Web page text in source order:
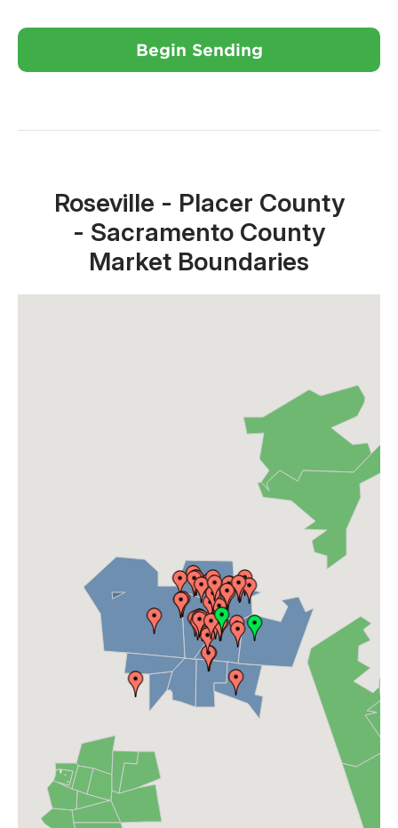
Begin Sending
Close X
Roseville - Placer County
- Sacramento County
Market Boundaries